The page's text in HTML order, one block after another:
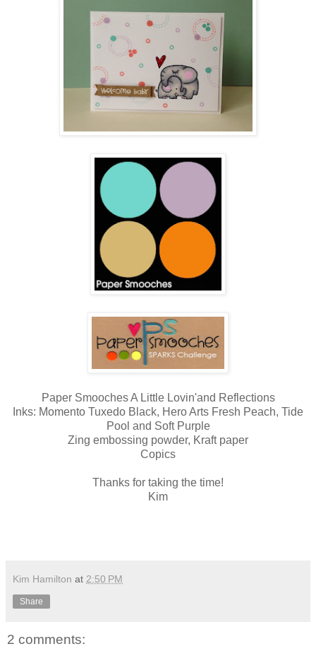
Paper Smooches A Little Lovin'and Reflections
Inks: Momento Tuxedo Black, Hero Arts Fresh Peach, Tide
Pool and Soft Purple
Zing embossing powder, Kraft paper
Copics
Thanks for taking the time!
Kim
Kim Hamilton at 2:50 PM
Share
2 comments: